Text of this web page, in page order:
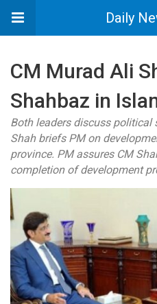
Daily
CM Murad Ali
Shahbaz in
Both leaders discuss political
Shah briefs PM on
province. PM assures CM
completion of development